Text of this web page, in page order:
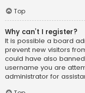
Top
Why can’t I register?
It is possible a board
prevent new visitors
could have also
username you are
administrator for